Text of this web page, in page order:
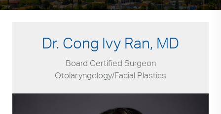
Dr. Cong Ivy Ran, MD
Board Certified Surgeon
Otolaryngology/Facial Plastics